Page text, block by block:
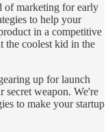
of marketing for early
to help your
in a competitive
the coolest kid in the
up for launch
secret weapon. We're
to make your startup